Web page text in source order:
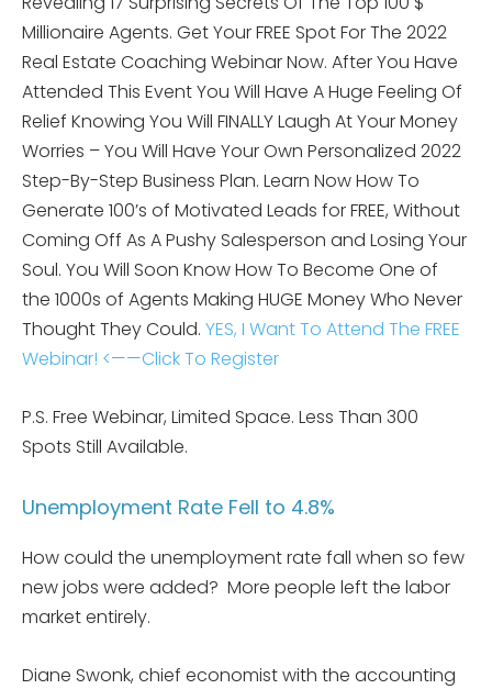
Millionaire Agents. Get Your FREE Spot For The 2022
Real Estate Coaching Webinar Now. After You Have
Attended This Event You Will Have A Huge Feeling Of
Relief Knowing You Will FINALLY Laugh At Your Money
Worries – You Will Have Your Own Personalized 2022
Step-By-Step Business Plan. Learn Now How To
Generate 100’s of Motivated Leads for FREE, Without
Coming Off As A Pushy Salesperson and Losing Your
Soul. You Will Soon Know How To Become One of
the 1000s of Agents Making HUGE Money Who Never
Thought They Could. YES, I Want To Attend The FREE
Webinar! <——Click To Register
P.S. Free Webinar, Limited Space. Less Than 300
Spots Still Available.
Unemployment Rate Fell to 4.8%
How could the unemployment rate fall when so few
new jobs were added? More people left the labor
market entirely.
Diane Swonk, chief economist with the accounting